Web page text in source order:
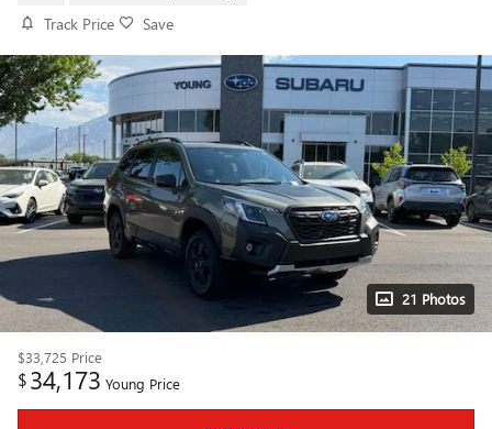
Track Price Save
21 Photos
$33,725 Price
$34,173 Young Price